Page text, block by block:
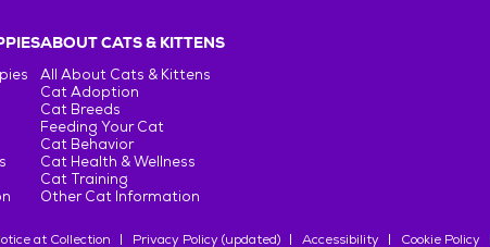
ABOUT CATS & KITTENS
All About Cats & Kittens
Cat Adoption
Cat Breeds
Feeding Your Cat
Cat Behavior
Cat Health & Wellness
Cat Training
Other Cat Information
at Collection Privacy Policy (updated) Accessibility Cookie Policy